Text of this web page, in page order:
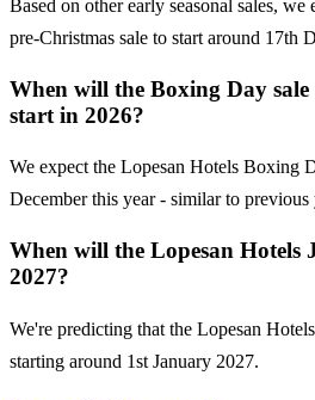
Based on other early seasonal sales,
pre-Christmas sale to start around 17th
When will the Boxing Day sale
start in 2026?
We expect the Lopesan Hotels Boxing
December this year - similar to previous
When will the Lopesan Hotels
2027?
We're predicting that the Lopesan
starting around 1st January 2027.